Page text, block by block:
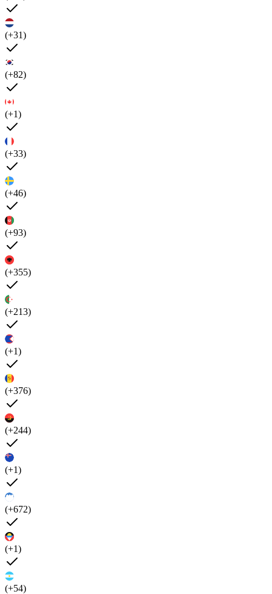
(+31)
(+82)
(+1)
(+33)
(+46)
(+93)
(+355)
(+213)
(+1)
(+376)
(+244)
(+1)
(+672)
(+1)
(+54)